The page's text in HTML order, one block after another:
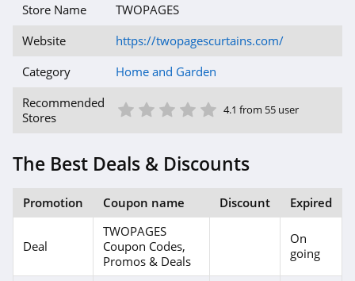
Sheets and
ToolNut
4Seating
4.1
Store Name
TWOPAGES
Website
https://twopagescurtains.com/
Category
Home and Garden
Recommended
Stores
5 Star
4 Star
3 Star
2 Star
1 Star 4.1 from 55 user
The Best Deals & Discounts
Promotion Coupon name Discount Expired
Deal
TWOPAGES
Coupon Codes,
Promos & Deals
On
going